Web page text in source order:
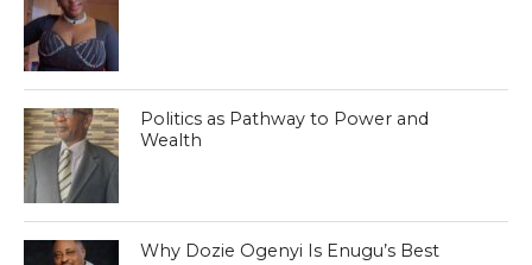
Politics as Pathway to Power and
Wealth
Why Dozie Ogenyi Is Enugu’s Best